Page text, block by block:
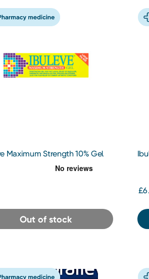
Maximum Strength 10% Gel
Out of stock